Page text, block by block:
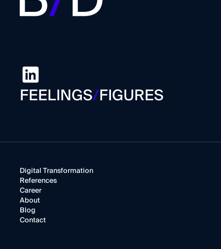
FEELINGS/FIGURES
Digital Transformation
References
Career
About
Blog
Contact